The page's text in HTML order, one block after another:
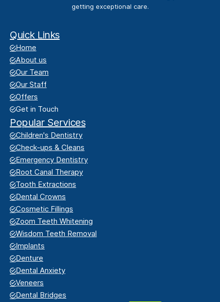
getting exceptional care.
Quick Links
Home
About us
Our Team
Our Staff
Offers
Get in Touch
Popular Services
Children's Dentistry
Check-ups & Cleans
Emergency Dentistry
Root Canal Therapy
Tooth Extractions
Dental Crowns
Cosmetic Fillings
Zoom Teeth Whitening
Wisdom Teeth Removal
Implants
Denture
Dental Anxiety
Veneers
Dental Bridges